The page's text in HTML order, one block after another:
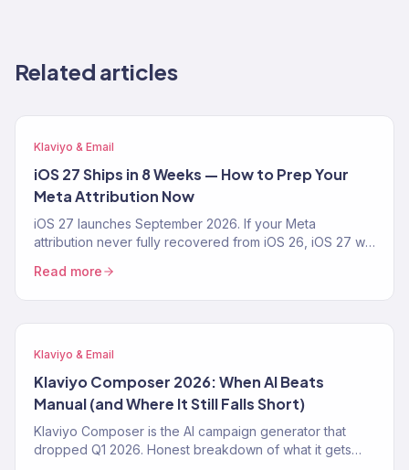
Related articles
Klaviyo & Email
iOS 27 Ships in 8 Weeks — How to Prep Your
Meta Attribution Now
iOS 27 launches September 2026. If your Meta
attribution never fully recovered from iOS 26, iOS 27 will
Klaviyo first-party pipeline, blended-ROAS reporting —
from a Klaviyo Gold Partner running 150+ DTC accounts.
Read more
Klaviyo & Email
Klaviyo Composer 2026: When AI Beats
Manual (and Where It Still Falls Short)
Klaviyo Composer is the AI campaign generator that
dropped Q1 2026. Honest breakdown of what it gets